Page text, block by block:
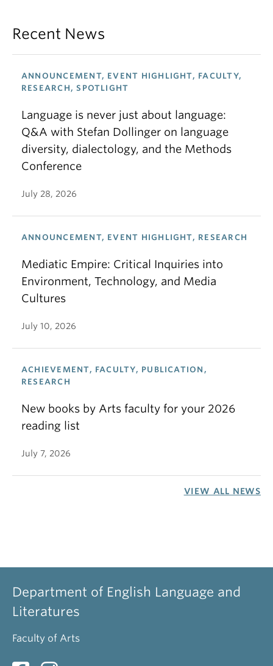
Recent News
ANNOUNCEMENT, EVENT HIGHLIGHT, FACULTY,
RESEARCH, SPOTLIGHT
Language is never just about language:
Q&A with Stefan Dollinger on language
diversity, dialectology, and the Methods
Conference
July 28, 2026
ANNOUNCEMENT, EVENT HIGHLIGHT, RESEARCH
Mediatic Empire: Critical Inquiries into
Environment, Technology, and Media
Cultures
July 10, 2026
ACHIEVEMENT, FACULTY, PUBLICATION,
RESEARCH
New books by Arts faculty for your 2026
reading list
July 7, 2026
VIEW ALL NEWS
Department of English Language and
Literatures
Faculty of Arts